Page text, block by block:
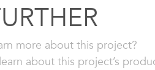
more about this project?
about this project’s